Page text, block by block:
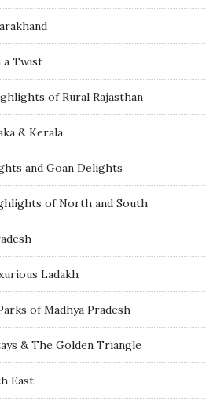
a Twist
of Rural Rajasthan
& Kerala
and Goan Delights
of North and South
Ladakh
of Madhya Pradesh
& The Golden Triangle
East